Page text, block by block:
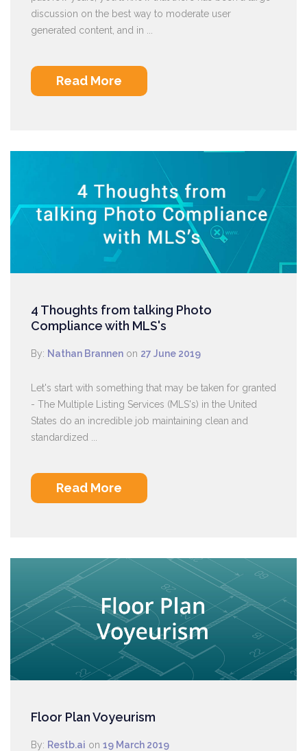
discussion on the best way to moderate user
generated content, and in ...
Read More
4 Thoughts from talking Photo
Compliance with MLS's
By: Nathan Brannen on 27 June 2019
Let's start with something that may be taken for granted
- The Multiple Listing Services (MLS's) in the United
States do an incredible job maintaining clean and
standardized ...
Read More
Floor Plan Voyeurism
By: Restb.ai on 19 March 2019